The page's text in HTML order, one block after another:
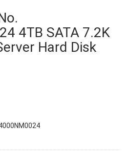
4TB SATA 7.2K
Hard Disk